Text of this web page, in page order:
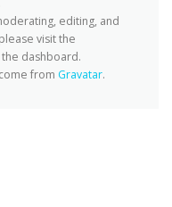
editing, and
visit the
dashboard.
from Gravatar.